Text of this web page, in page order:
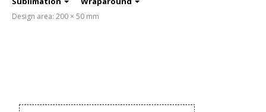
Design area: 200 × 50 mm